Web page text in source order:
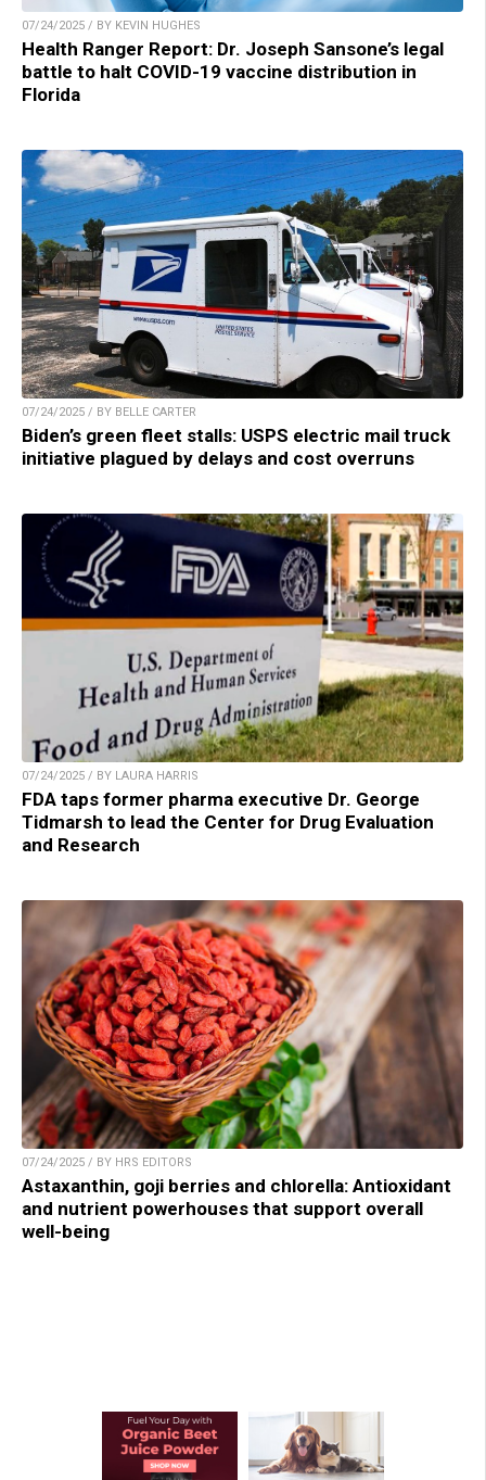
07/24/2025 / BY KEVIN HUGHES
Health Ranger Report: Dr. Joseph Sansone’s legal
battle to halt COVID-19 vaccine distribution in
Florida
07/24/2025 / BY BELLE CARTER
Biden’s green fleet stalls: USPS electric mail truck
initiative plagued by delays and cost overruns
07/24/2025 / BY LAURA HARRIS
FDA taps former pharma executive Dr. George
Tidmarsh to lead the Center for Drug Evaluation
and Research
07/24/2025 / BY HRS EDITORS
Astaxanthin, goji berries and chlorella: Antioxidant
and nutrient powerhouses that support overall
well-being